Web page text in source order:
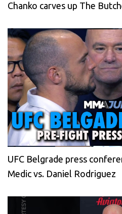
Chanko carves up The
UFC Belgrade press
Medic vs. Daniel Rodriguez